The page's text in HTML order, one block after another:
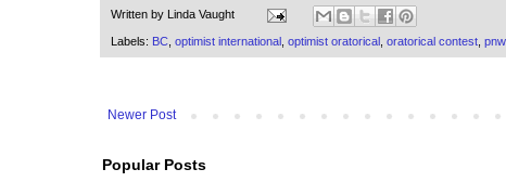
Written by Linda Vaught
Labels: BC optimist international optimist oratorical oratorical contest
Newer Post
Popular Posts